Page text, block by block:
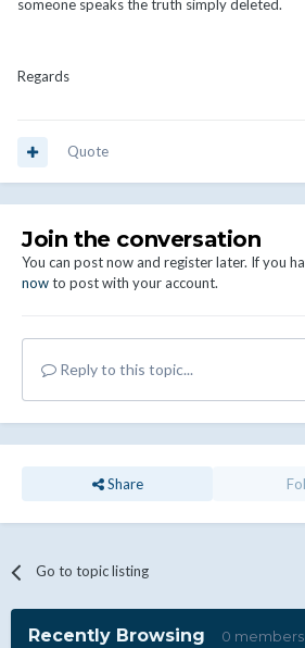
someone speaks the truth simply deleted.
Regards
Quote
Join the conversation
You can post now and register later. If you
nowto post with your account.
Reply to this topic...
Share
Go to topic listing
Recently Browsing 0 members